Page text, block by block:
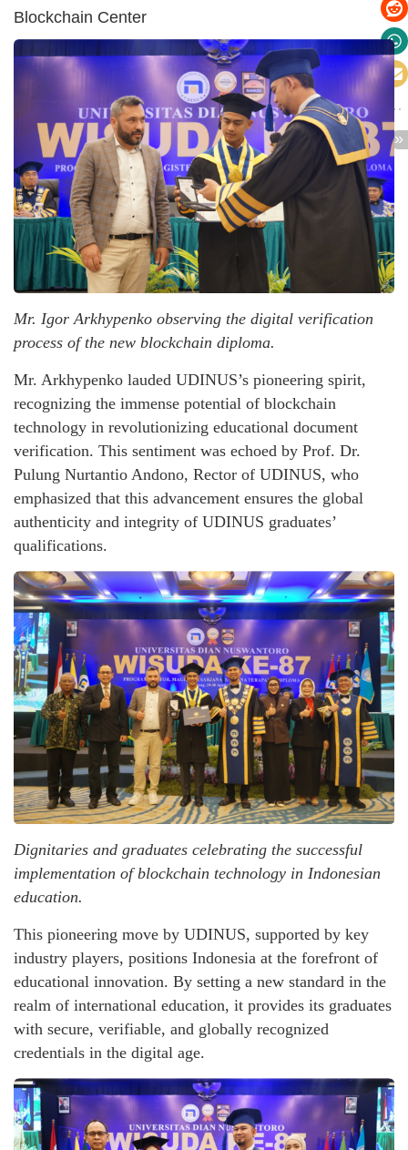
Blockchain Center
Mr. Igor Arkhypenko observing the digital verification
process of the new blockchain diploma.
Mr. Arkhypenko lauded UDINUS’s pioneering spirit,
recognizing the immense potential of blockchain
technology in revolutionizing educational document
verification. This sentiment was echoed by Prof. Dr.
Pulung Nurtantio Andono, Rector of UDINUS, who
emphasized that this advancement ensures the global
authenticity and integrity of UDINUS graduates’
qualifications.
Dignitaries and graduates celebrating the successful
implementation of blockchain technology in Indonesian
education.
This pioneering move by UDINUS, supported by key
industry players, positions Indonesia at the forefront of
educational innovation. By setting a new standard in the
realm of international education, it provides its graduates
with secure, verifiable, and globally recognized
credentials in the digital age.